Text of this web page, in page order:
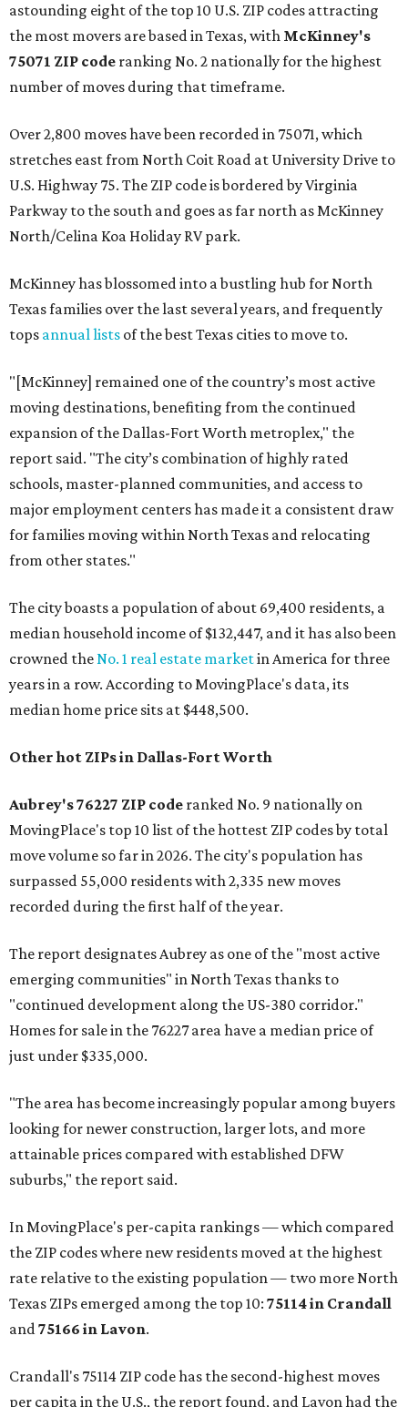
astounding eight of the top 10 U.S. ZIP codes attracting
the most movers are based in Texas, with McKinney's
75071 ZIP code ranking No. 2 nationally for the highest
number of moves during that timeframe.
Over 2,800 moves have been recorded in 75071, which
stretches east from North Coit Road at University Drive to
U.S. Highway 75. The ZIP code is bordered by Virginia
Parkway to the south and goes as far north as McKinney
North/Celina Koa Holiday RV park.
McKinney has blossomed into a bustling hub for North
Texas families over the last several years, and frequently
tops annual lists of the best Texas cities to move to.
"[McKinney] remained one of the country’s most active
moving destinations, benefiting from the continued
expansion of the Dallas-Fort Worth metroplex," the
report said. "The city’s combination of highly rated
schools, master-planned communities, and access to
major employment centers has made it a consistent draw
for families moving within North Texas and relocating
from other states."
The city boasts a population of about 69,400 residents, a
median household income of $132,447, and it has also been
crowned theNo. 1 real estate marketin America for three
years in a row. According to MovingPlace's data, its
median home price sits at $448,500.
Other hot ZIPs in Dallas-Fort Worth
Aubrey's 76227 ZIP code ranked No. 9 nationally on
MovingPlace's top 10 list of the hottest ZIP codes by total
move volume so far in 2026. The city's population has
surpassed 55,000 residents with 2,335 new moves
recorded during the first half of the year.
The report designates Aubrey as one of the "most active
emerging communities" in North Texas thanks to
"continued development along the US-380 corridor."
Homes for sale in the 76227 area have a median price of
just under $335,000.
"The area has become increasingly popular among buyers
looking for newer construction, larger lots, and more
attainable prices compared with established DFW
suburbs," the report said.
In MovingPlace's per-capita rankings — which compared
the ZIP codes where new residents moved at the highest
rate relative to the existing population — two more North
Texas ZIPs emerged among the top 10: 75114 in Crandall
and75166 in Lavon.
Crandall's 75114 ZIP code has the second-highest moves
per capita in the U.S., the report found, and Lavon had the